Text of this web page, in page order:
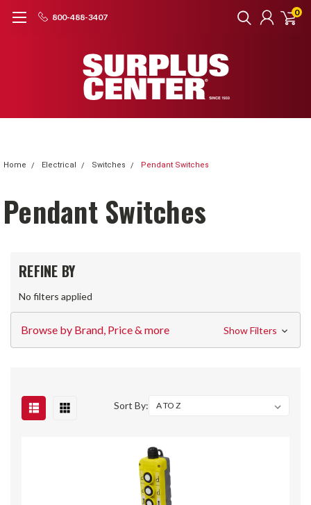
800-488-3407 0
Home Electrical Switches Pendant Switches
Pendant Switches
REFINE BY
No filters applied
Browse by Brand, Price & more Show Filters
Sort By: